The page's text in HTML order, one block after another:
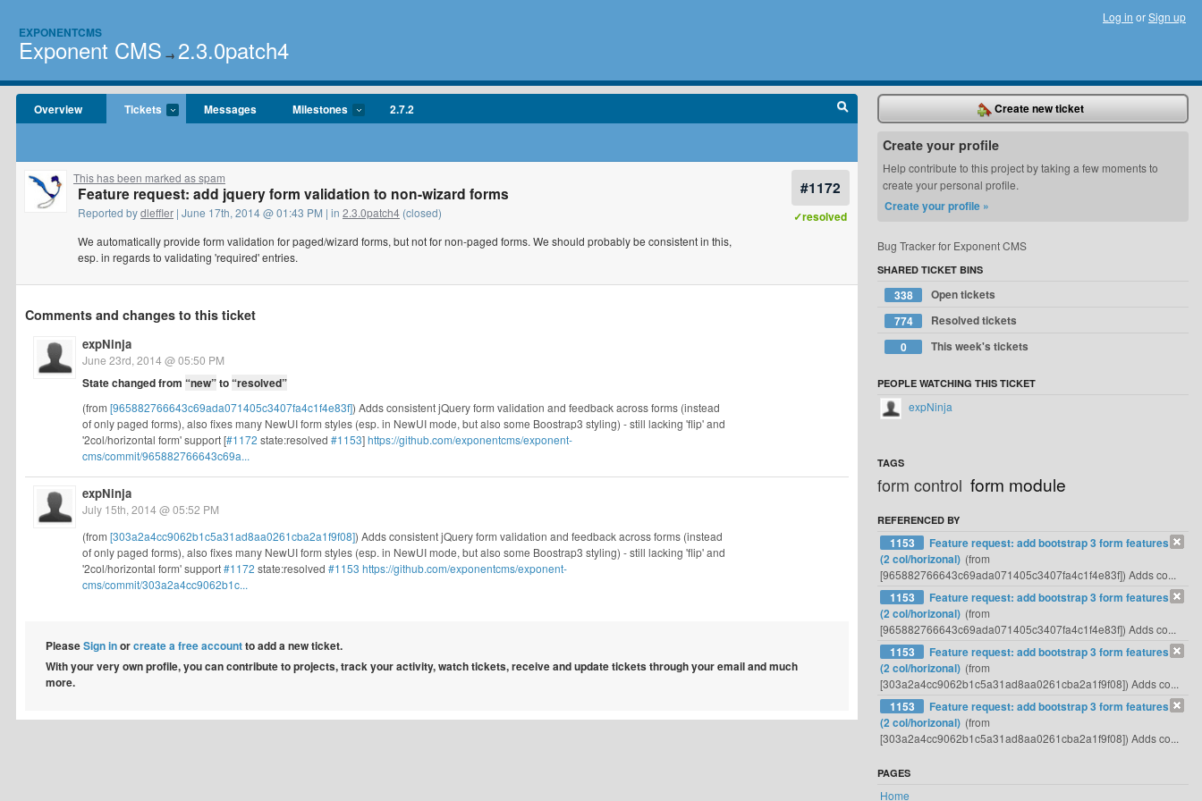
EXPONENTCMS
Exponent CMS → 2.3.0patch4
Log in orSign up
Overview Tickets Messages Milestones 2.7.2
#1172
✓resolved
This has been marked as spam
Feature request: add jquery form validation to non-wizard forms
Reported bydleffler | June 17th, 2014 @ 01:43 PM | in 2.3.0patch4 (closed)
We automatically provide form validation for paged/wizard forms, but not for non-paged forms. We should probably be consistent in this,
esp. in regards to validating 'required' entries.
Comments and changes to this ticket
expNinja
June 23rd, 2014 @ 05:50 PM
State changed from “new”to“resolved”
(from [965882766643c69ada071405c3407fa4c1f4e83f]) Adds consistent jQuery form validation and feedback across forms (instead
of only paged forms), also fixes many NewUI form styles (esp. in NewUI mode, but also some Boostrap3 styling) - still lacking 'flip' and
'2col/horizontal form' support [#1172 state:resolved #1153]https://github.com/exponentcms/exponent-
cms/commit/965882766643c69a...
expNinja
July 15th, 2014 @ 05:52 PM
(from [303a2a4cc9062b1c5a31ad8aa0261cba2a1f9f08]) Adds consistent jQuery form validation and feedback across forms (instead
of only paged forms), also fixes many NewUI form styles (esp. in NewUI mode, but also some Boostrap3 styling) - still lacking 'flip' and
'2col/horizontal form' support#1172 state:resolved #1153 https://github.com/exponentcms/exponent-
cms/commit/303a2a4cc9062b1c...
PleaseSign inorcreate a free accountto add a new ticket.
With your very own profile, you can contribute to projects, track your activity, watch tickets, receive and update tickets through your email and much
more.
Create new ticket
Create your profile
Help contribute to this project by taking a few moments to
create your personal profile.
Create your profile »
Bug Tracker for Exponent CMS
SHARED TICKET BINS
338
Open tickets
774
Resolved tickets
0
This week's tickets
PEOPLE WATCHING THIS TICKET
expNinja
TAGS
form control form module
REFERENCED BY
1153
Feature request: add bootstrap 3 form features
(2 col/horizonal) (from
[965882766643c69ada071405c3407fa4c1f4e83f]) Adds co...
1153
Feature request: add bootstrap 3 form features
(2 col/horizonal) (from
[965882766643c69ada071405c3407fa4c1f4e83f]) Adds co...
1153
Feature request: add bootstrap 3 form features
(2 col/horizonal) (from
[303a2a4cc9062b1c5a31ad8aa0261cba2a1f9f08]) Adds co...
1153
Feature request: add bootstrap 3 form features
(2 col/horizonal) (from
[303a2a4cc9062b1c5a31ad8aa0261cba2a1f9f08]) Adds co...
PAGES
Home